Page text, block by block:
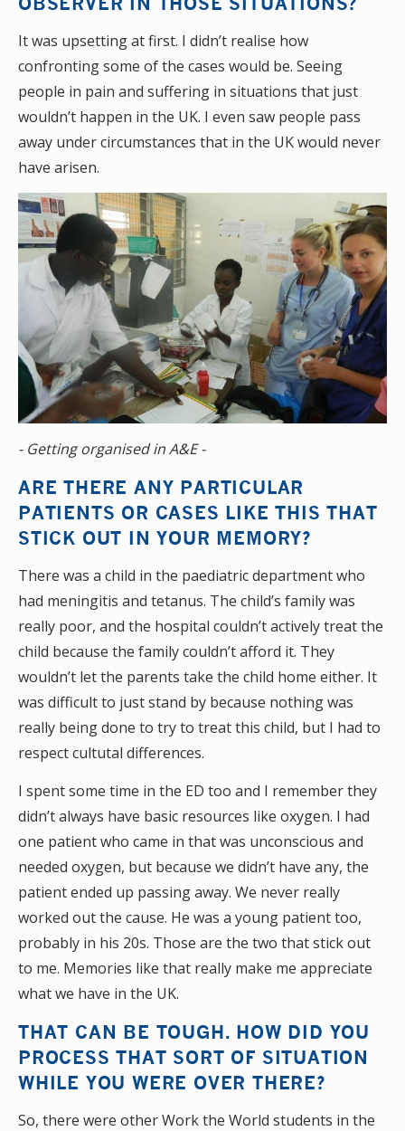
It was upsetting at first. I didn’t realise how
confronting some of the cases would be. Seeing
people in pain and suffering in situations that just
wouldn’t happen in the UK. I even saw people pass
away under circumstances that in the UK would never
have arisen.
- Getting organised in A&E -
ARE THERE ANY PARTICULAR
PATIENTS OR CASES LIKE THIS THAT
STICK OUT IN YOUR MEMORY?
There was a child in the paediatric department who
had meningitis and tetanus. The child’s family was
really poor, and the hospital couldn’t actively treat the
child because the family couldn’t afford it. They
wouldn’t let the parents take the child home either. It
was difficult to just stand by because nothing was
really being done to try to treat this child, but I had to
respect cultutal differences.
I spent some time in the ED too and I remember they
didn’t always have basic resources like oxygen. I had
one patient who came in that was unconscious and
needed oxygen, but because we didn’t have any, the
patient ended up passing away. We never really
worked out the cause. He was a young patient too,
probably in his 20s. Those are the two that stick out
to me. Memories like that really make me appreciate
what we have in the UK.
THAT CAN BE TOUGH. HOW DID YOU
PROCESS THAT SORT OF SITUATION
WHILE YOU WERE OVER THERE?
So, there were other Work the World students in the